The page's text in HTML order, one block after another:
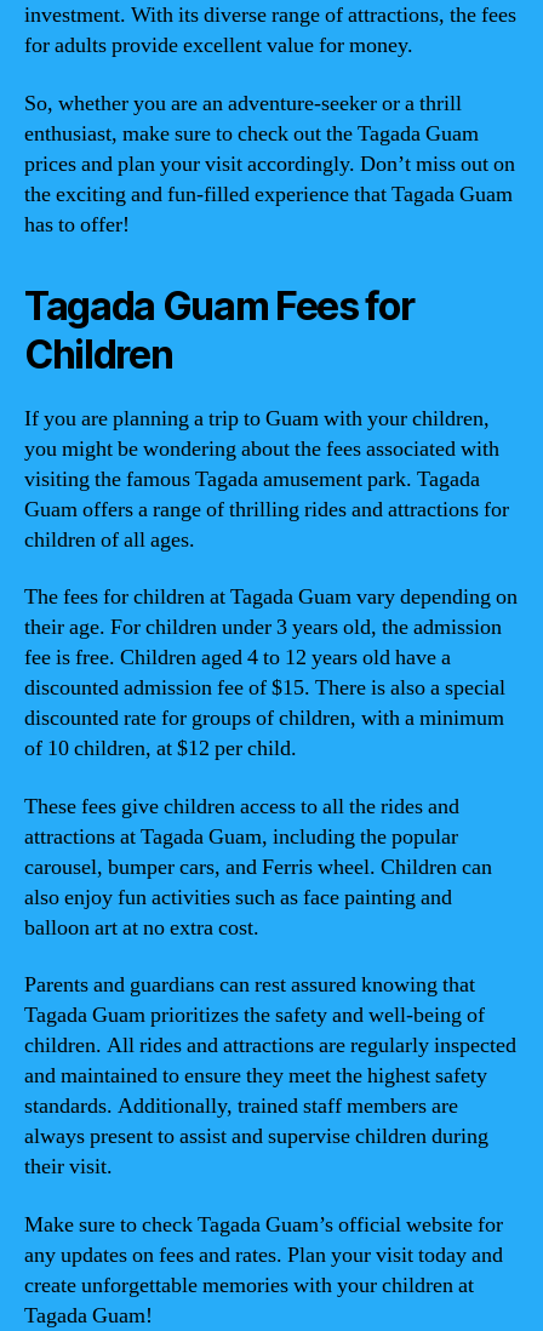
investment. With its diverse range of attractions, the fees
for adults provide excellent value for money.
So, whether you are an adventure-seeker or a thrill
enthusiast, make sure to check out the Tagada Guam
prices and plan your visit accordingly. Don’t miss out on
the exciting and fun-filled experience that Tagada Guam
has to offer!
Tagada Guam Fees for
Children
If you are planning a trip to Guam with your children,
you might be wondering about the fees associated with
visiting the famous Tagada amusement park. Tagada
Guam offers a range of thrilling rides and attractions for
children of all ages.
The fees for children at Tagada Guam vary depending on
their age. For children under 3 years old, the admission
fee is free. Children aged 4 to 12 years old have a
discounted admission fee of $15. There is also a special
discounted rate for groups of children, with a minimum
of 10 children, at $12 per child.
These fees give children access to all the rides and
attractions at Tagada Guam, including the popular
carousel, bumper cars, and Ferris wheel. Children can
also enjoy fun activities such as face painting and
balloon art at no extra cost.
Parents and guardians can rest assured knowing that
Tagada Guam prioritizes the safety and well-being of
children. All rides and attractions are regularly inspected
and maintained to ensure they meet the highest safety
standards. Additionally, trained staff members are
always present to assist and supervise children during
their visit.
Make sure to check Tagada Guam’s official website for
any updates on fees and rates. Plan your visit today and
create unforgettable memories with your children at
Tagada Guam!